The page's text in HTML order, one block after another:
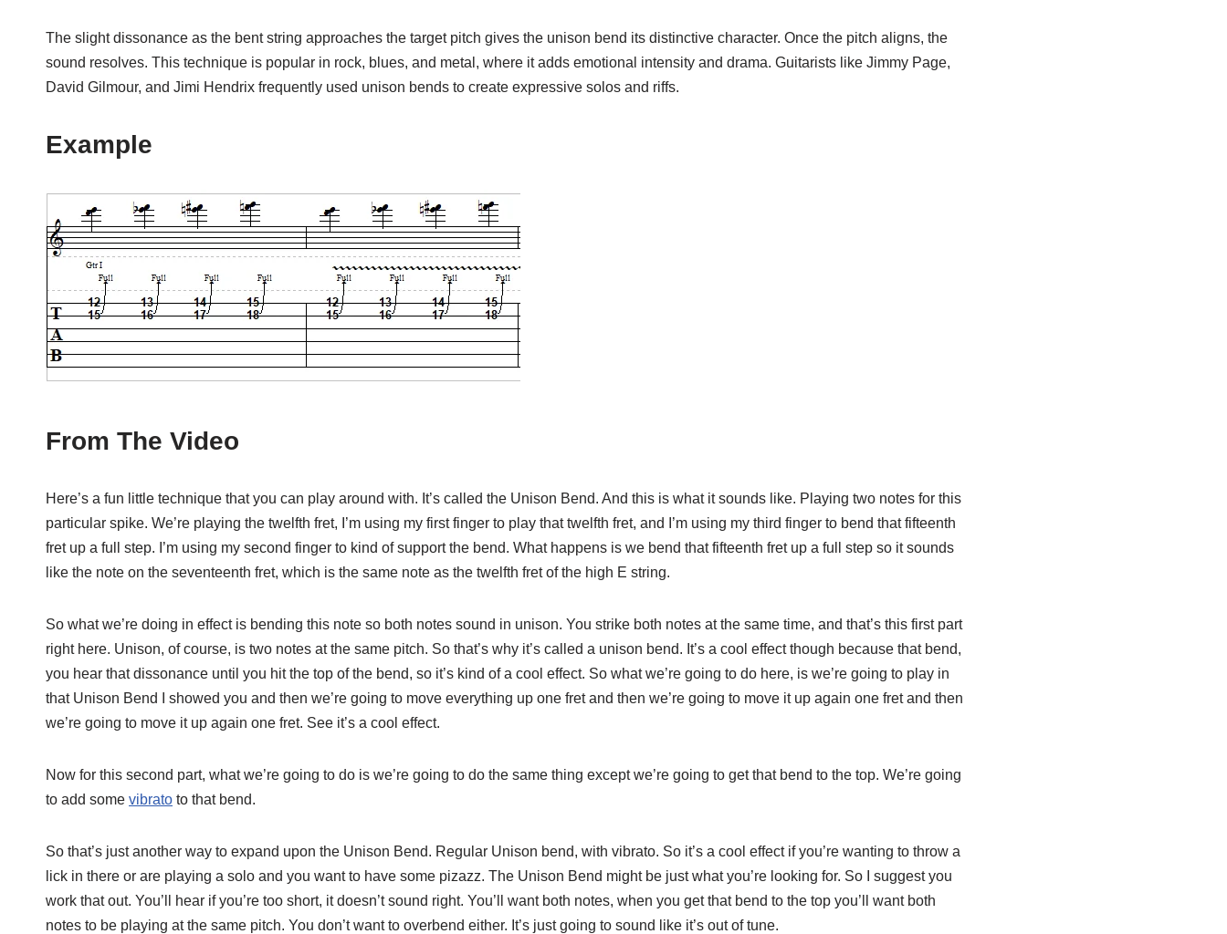
The slight dissonance as the bent string approaches the target pitch gives the unison bend its distinctive character. Once the pitch aligns, the
sound resolves. This technique is popular in rock, blues, and metal, where it adds emotional intensity and drama. Guitarists like Jimmy Page,
David Gilmour, and Jimi Hendrix frequently used unison bends to create expressive solos and riffs.
Example
From The Video
Here’s a fun little technique that you can play around with. It’s called the Unison Bend. And this is what it sounds like. Playing two notes for this
particular spike. We’re playing the twelfth fret, I’m using my first finger to play that twelfth fret, and I’m using my third finger to bend that fifteenth
fret up a full step. I’m using my second finger to kind of support the bend. What happens is we bend that fifteenth fret up a full step so it sounds
like the note on the seventeenth fret, which is the same note as the twelfth fret of the high E string.
So what we’re doing in effect is bending this note so both notes sound in unison. You strike both notes at the same time, and that’s this first part
right here. Unison, of course, is two notes at the same pitch. So that’s why it’s called a unison bend. It’s a cool effect though because that bend,
you hear that dissonance until you hit the top of the bend, so it’s kind of a cool effect. So what we’re going to do here, is we’re going to play in
that Unison Bend I showed you and then we’re going to move everything up one fret and then we’re going to move it up again one fret and then
we’re going to move it up again one fret. See it’s a cool effect.
Now for this second part, what we’re going to do is we’re going to do the same thing except we’re going to get that bend to the top. We’re going
to add some vibrato to that bend.
So that’s just another way to expand upon the Unison Bend. Regular Unison bend, with vibrato. So it’s a cool effect if you’re wanting to throw a
lick in there or are playing a solo and you want to have some pizazz. The Unison Bend might be just what you’re looking for. So I suggest you
work that out. You’ll hear if you’re too short, it doesn’t sound right. You’ll want both notes, when you get that bend to the top you’ll want both
notes to be playing at the same pitch. You don’t want to overbend either. It’s just going to sound like it’s out of tune.